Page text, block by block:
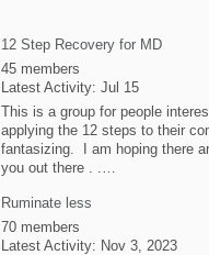
12 Step Recovery for MD
45 members
Latest Activity: Jul 15
This is a group for people
applying the 12 steps to their
fantasizing. I am hoping there
you out there . .…
Ruminate less
70 members
Latest Activity: Nov 3, 2023